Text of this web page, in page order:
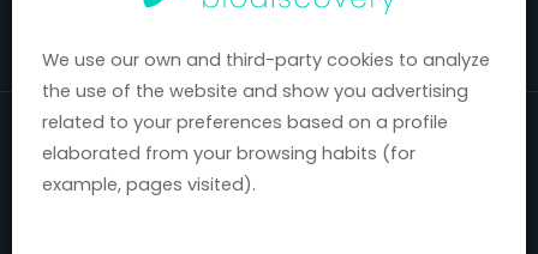
Mercados 2020-2024.
We use our own and third-party cookies to analyze
the use of the website and show you advertising
related to your preferences based on a profile
elaborated from your browsing habits (for
example, pages visited).